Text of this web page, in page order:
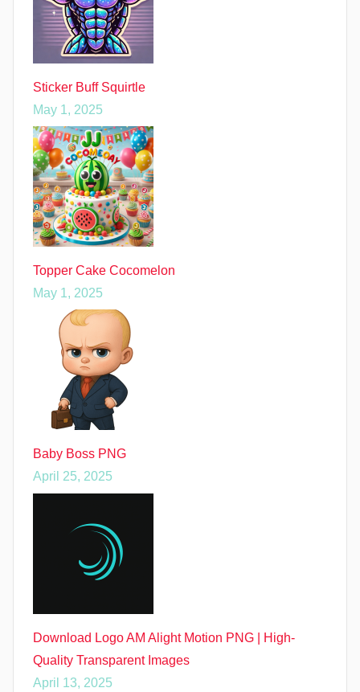
Sticker Buff Squirtle
May 1, 2025
Topper Cake Cocomelon
May 1, 2025
Baby Boss PNG
April 25, 2025
Download Logo AM Alight Motion PNG | High-
Quality Transparent Images
April 13, 2025